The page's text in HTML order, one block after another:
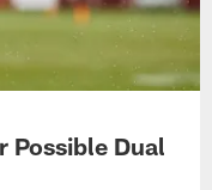
Possible Dual